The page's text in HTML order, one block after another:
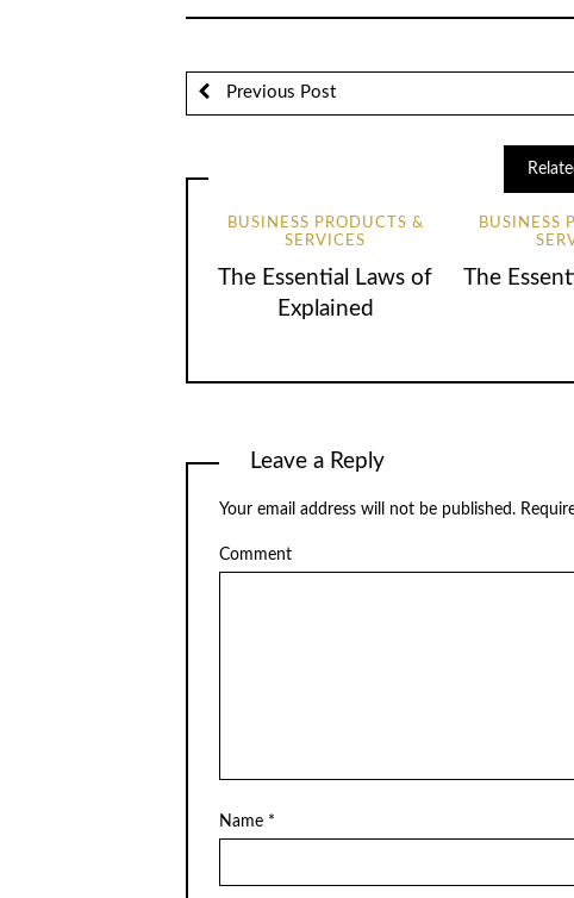
Previous Post
BUSINESS PRODUCTS &
SERVICES
The Essential Laws of
Explained
BUSINESS
The
Leave a Reply
Your email address will not be published.
Comment
Name *